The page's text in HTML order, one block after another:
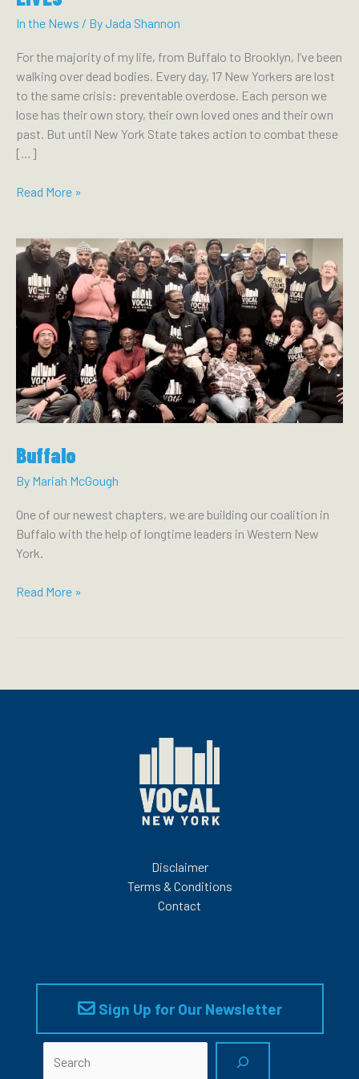
In the News / ByJada Shannon
For the majority of my life, from Buffalo to Brooklyn, I’ve been
walking over dead bodies. Every day, 17 New Yorkers are lost
to the same crisis: preventable overdose. Each person we
lose has their own story, their own loved ones and their own
past. But until New York State takes action to combat these
[…]
THE
ANOTHER
VOICE:
HARM
REDUCTION
PROGRAMS
AND
OVERDOSE
PREVENTION
CENTERS
SAVE
Read More »
Buffalo
By Mariah McGough
One of our newest chapters, we are building our coalition in
Buffalo with the help of longtime leaders in Western New
York.
Buffalo
Read More »
Disclaimer
Terms & Conditions
Contact
Sign Up for Our Newsletter